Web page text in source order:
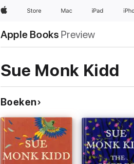
AppleStore Mac iPad
Apple Books Preview
Sue Monk Kidd
Boeken